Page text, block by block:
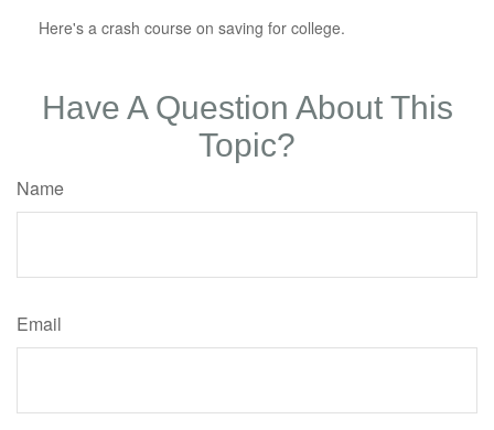
Here's a crash course on saving for college.
Have A Question About This
Topic?
Name
Email